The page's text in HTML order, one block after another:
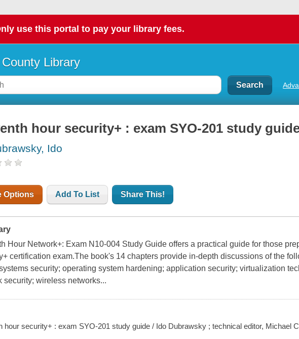
use this portal to pay your library fees.
Library
hour security+ : exam SYO-201 study
Ido
Options Add To List Share This!
Hour Network+: Exam N10-004 Study Guide offers a practical guide for those
certification exam.The book's 14 chapters provide in-depth discussions of the
security; operating system hardening; application security; virtualization
security; wireless networks...
hour security+ : exam SYO-201 study guide / Ido Dubrawsky ; technical editor, Michael